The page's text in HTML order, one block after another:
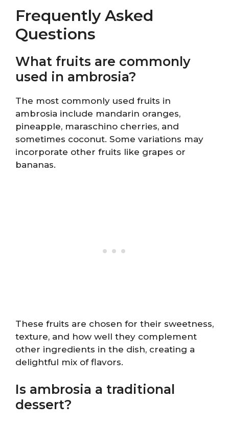
Frequently Asked
Questions
What fruits are commonly
used in ambrosia?
The most commonly used fruits in
ambrosia include mandarin oranges,
pineapple, maraschino cherries, and
sometimes coconut. Some variations may
incorporate other fruits like grapes or
bananas.
These fruits are chosen for their sweetness,
texture, and how well they complement
other ingredients in the dish, creating a
delightful mix of flavors.
Is ambrosia a traditional
dessert?